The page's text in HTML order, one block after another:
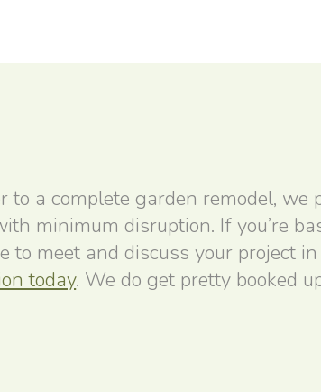
to a complete garden remodel,
minimum disruption. If you’re
to meet and discuss your project
today. We do get pretty booked